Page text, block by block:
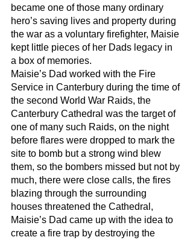
became one of those many ordinary
hero’s saving lives and property during
the war as a voluntary firefighter, Maisie
kept little pieces of her Dads legacy in
a box of memories.
Maisie’s Dad worked with the Fire
Service in Canterbury during the time of
the second World War Raids, the
Canterbury Cathedral was the target of
one of many such Raids, on the night
before flares were dropped to mark the
site to bomb but a strong wind blew
them, so the bombers missed but not by
much, there were close calls, the fires
blazing through the surrounding
houses threatened the Cathedral,
Maisie’s Dad came up with the idea to
create a fire trap by destroying the